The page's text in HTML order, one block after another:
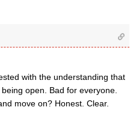
with the understanding that
open. Bad for everyone.
move on? Honest. Clear.